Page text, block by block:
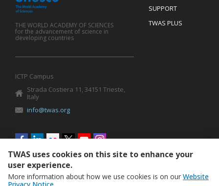
SUPPORT
TWAS PLUS
THE WORLD ACADEMY OF SCIENCES
for the advancement of science in
developing countries
ICTP Campus
Strada Costiera 11, 34151 Trieste,
Italy
info@twas.org
Social
menu
TWAS uses cookies on this site to enhance your
user experience.
More information about how we use cookies is on our Website